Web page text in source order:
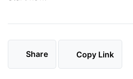
Share Copy Link